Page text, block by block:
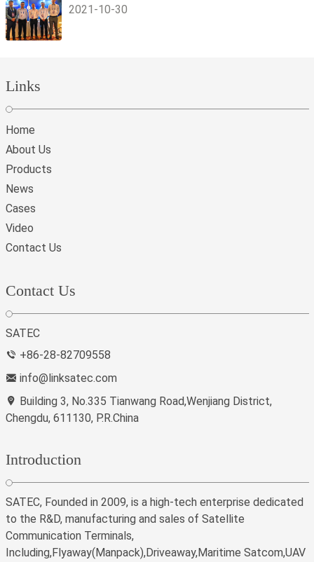
2021-10-30
Links
Home
About Us
Products
News
Cases
Video
Contact Us
Contact Us
SATEC
+86-28-82709558
info@linksatec.com
Building 3, No.335 Tianwang Road,Wenjiang District,
Chengdu, 611130, P.R.China
Introduction
SATEC, Founded in 2009, is a high-tech enterprise dedicated
to the R&D, manufacturing and sales of Satellite
Communication Terminals,
Including,Flyaway(Manpack),Driveaway,Maritime Satcom,UAV